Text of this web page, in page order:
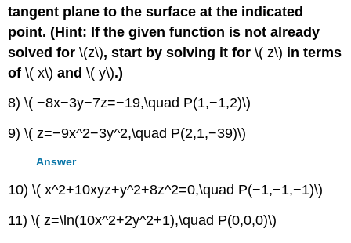
tangent plane to the surface at the indicated
point. (Hint: If the given function is not already
solved for\(z\), start by solving it for\( z\) in terms
of\( x\) and\( y\).)
8) \( −8x−3y−7z=−19,\quad P(1,−1,2)\)
9) \( z=−9x^2−3y^2,\quad P(2,1,−39)\)
Answer
10) \( x^2+10xyz+y^2+8z^2=0,\quad P(−1,−1,−1)\)
11) \( z=\ln(10x^2+2y^2+1),\quad P(0,0,0)\)